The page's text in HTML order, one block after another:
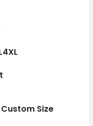
4XL
Custom Size